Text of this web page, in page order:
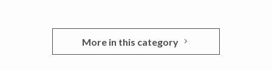
More in this category